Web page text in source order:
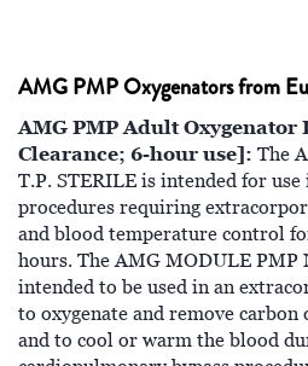
AMG PMP Oxygenators from
AMG PMP Adult
Clearance; 6-hour use]: The
T.P. STERILE is intended for
procedures requiring
and blood temperature control
hours. The AMG MODULE PMP
intended to be used in an
to oxygenate and remove
and to cool or warm the blood